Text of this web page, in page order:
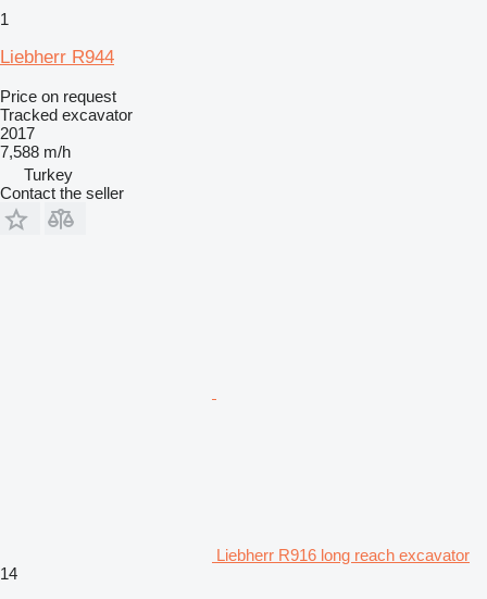
1
Liebherr R944
Price on request
Tracked excavator
2017
7,588 m/h
Turkey
Contact the seller
Liebherr R916 long reach excavator
14